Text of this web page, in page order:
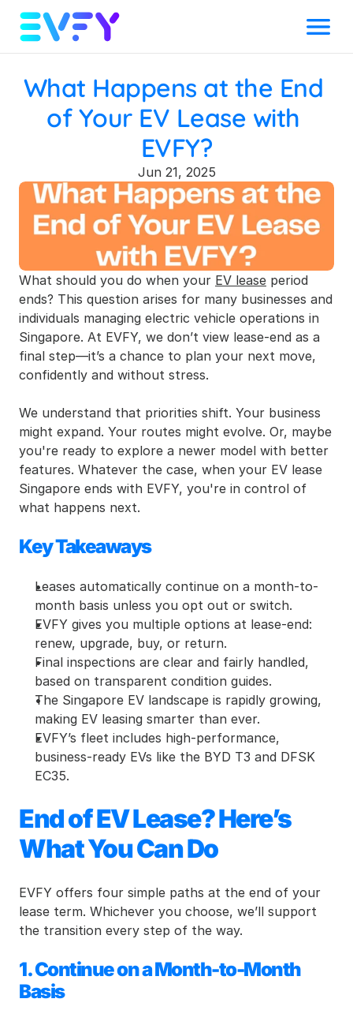
Menu
What Happens at the End
of Your EV Lease with
EVFY?
Jun 21, 2025
What should you do when your EV lease period
ends? This question arises for many businesses and
individuals managing electric vehicle operations in
Singapore. At EVFY, we don’t view lease-end as a
final step—it’s a chance to plan your next move,
confidently and without stress.
We understand that priorities shift. Your business
might expand. Your routes might evolve. Or, maybe
you're ready to explore a newer model with better
features. Whatever the case, when your EV lease
Singapore ends with EVFY, you're in control of
what happens next.
Key Takeaways
Leases automatically continue on a month-to-
month basis unless you opt out or switch.
EVFY gives you multiple options at lease-end:
renew, upgrade, buy, or return.
Final inspections are clear and fairly handled,
based on transparent condition guides.
The Singapore EV landscape is rapidly growing,
making EV leasing smarter than ever.
EVFY’s fleet includes high-performance,
business-ready EVs like the BYD T3 and DFSK
EC35.
End of EV Lease? Here’s
What You Can Do
EVFY offers four simple paths at the end of your
lease term. Whichever you choose, we’ll support
the transition every step of the way.
1. Continue on a Month-to-Month
Basis